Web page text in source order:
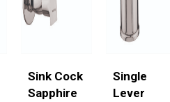
Sink Cock
Sapphire
Single
Lever